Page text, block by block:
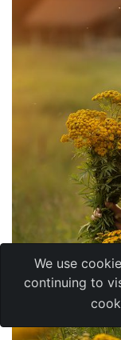
We use
continuing to